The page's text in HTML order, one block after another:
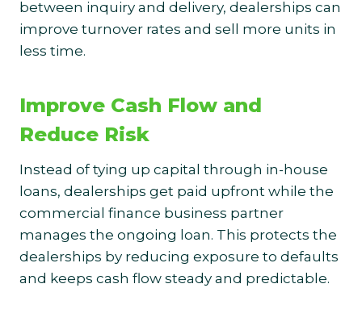
between inquiry and delivery, dealerships can
improve turnover rates and sell more units in
less time.
Improve Cash Flow and
Reduce Risk
Instead of tying up capital through in-house
loans, dealerships get paid upfront while the
commercial finance business partner
manages the ongoing loan. This protects the
dealerships by reducing exposure to defaults
and keeps cash flow steady and predictable.